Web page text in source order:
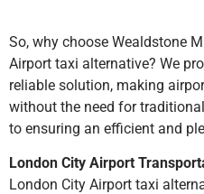
So, why choose Wealdstone
Airport taxi alternative? We
reliable solution, making
without the need for traditional
to ensuring an efficient and
London City Airport
London City Airport taxi